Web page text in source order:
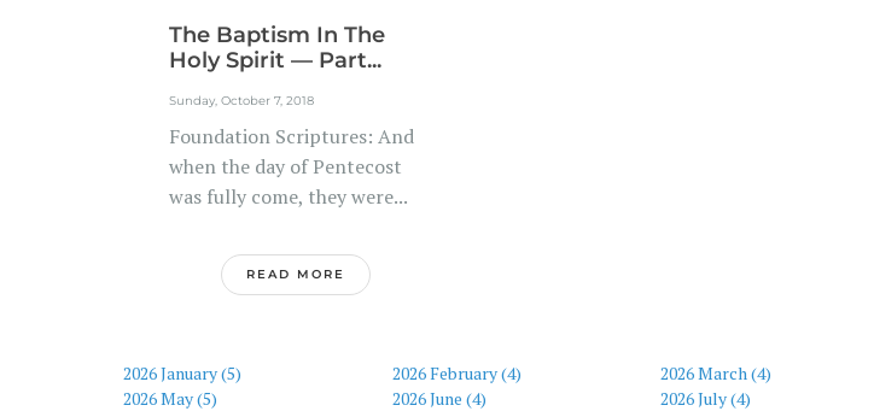
The Baptism In The
Holy Spirit — Part...
Sunday, October 7, 2018
Foundation Scriptures: And
when the day of Pentecost
was fully come, they were...
READ MORE
2026 January (5) 2026 February (4) 2026 March (4)
2026 May (5)
2026 June (4) 2026 July (4)